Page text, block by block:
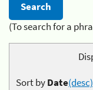
(To search for a
Sort byDate(desc)